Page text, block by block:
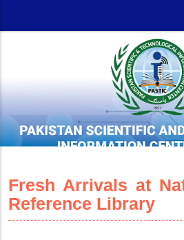
Fresh Arrivals at
Reference Library